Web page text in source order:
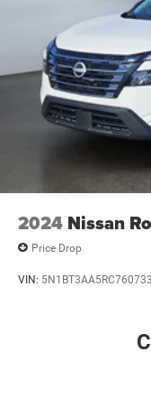
2024 Nissan
Price Drop
VIN: 5N1BT3AA5RC760733